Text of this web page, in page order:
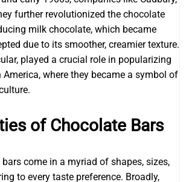
further revolutionized the chocolate
milk chocolate, which became
due to its smoother, creamier texture.
played a crucial role in popularizing
where they became a symbol of
of Chocolate Bars
come in a myriad of shapes, sizes,
to every taste preference. Broadly,